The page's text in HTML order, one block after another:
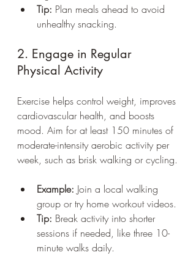
Tip: Plan meals ahead to avoid
unhealthy snacking.
2. Engage in Regular
Physical Activity
Exercise helps control weight, improves
cardiovascular health, and boosts
mood. Aim for at least 150 minutes of
moderate-intensity aerobic activity per
week, such as brisk walking or cycling.
Example: Join a local walking
group or try home workout videos.
Tip: Break activity into shorter
sessions if needed, like three 10-
minute walks daily.